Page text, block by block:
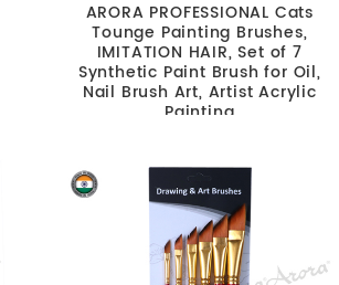
ARORA PROFESSIONAL Cats
Tounge Painting Brushes,
IMITATION HAIR, Set of 7
Synthetic Paint Brush for Oil,
Nail Brush Art, Artist Acrylic
Painting